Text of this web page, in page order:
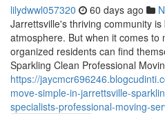
lilydwwl057320 60 days ago
Jarrettsville's thriving community
atmosphere. But when it comes to
organized residents can find
Sparkling Clean Professional
https://
move-simple-in-jarrettsville-
specialists-professional-moving-